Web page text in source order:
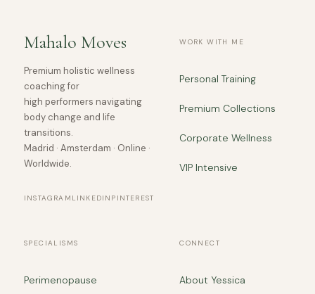
Mahalo Moves
Premium holistic wellness
coaching for
high performers navigating
body change and life
transitions.
Madrid · Amsterdam · Online ·
Worldwide.
INSTAGRAM LINKEDIN PINTEREST
WORK WITH ME
Personal Training
Premium Collections
Corporate Wellness
VIP Intensive
SPECIALISMS
Perimenopause
CONNECT
About Yessica